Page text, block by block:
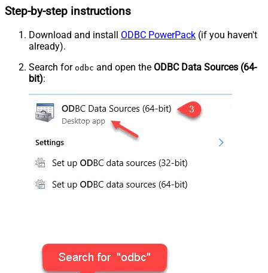
Step-by-step instructions
Download and install ODBC PowerPack (if you haven't
already).
Search for odbc and open the ODBC Data Sources (64-
bit):